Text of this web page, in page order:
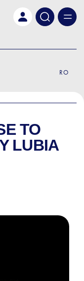
RO
TO
LUBIA